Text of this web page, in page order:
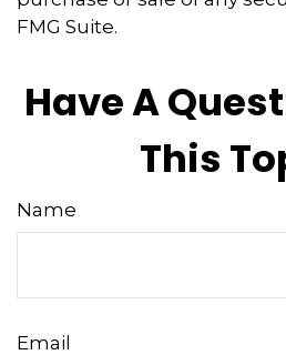
FMG Suite.
Have A
This
Name
Email